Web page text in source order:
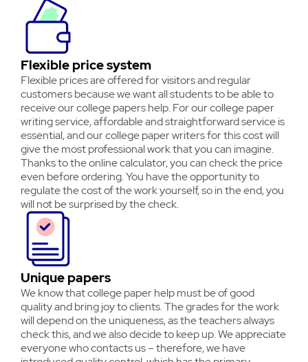
Flexible price system
Flexible prices are offered for visitors and regular
customers because we want all students to be able to
receive our college papers help. For our college paper
writing service, affordable and straightforward service is
essential, and our college paper writers for this cost will
give the most professional work that you can imagine.
Thanks to the online calculator, you can check the price
even before ordering. You have the opportunity to
regulate the cost of the work yourself, so in the end, you
will not be surprised by the check.
Unique papers
We know that college paper help must be of good
quality and bring joy to clients. The grades for the work
will depend on the uniqueness, as the teachers always
check this, and we also decide to keep up. We appreciate
everyone who contacts us – therefore, we have